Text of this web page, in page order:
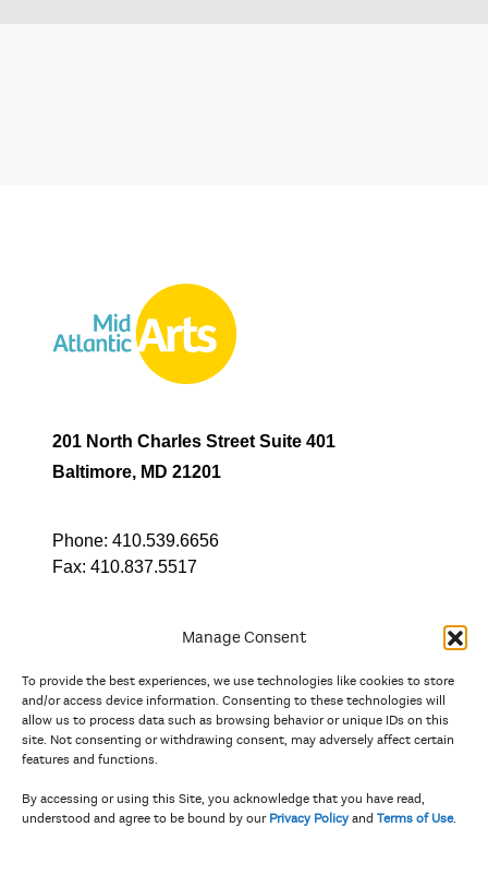
Manage Consent
To provide the best experiences, we use technologies like cookies to store
and/or access device information. Consenting to these technologies will
allow us to process data such as browsing behavior or unique IDs on this
site. Not consenting or withdrawing consent, may adversely affect certain
features and functions.
By accessing or using this Site, you acknowledge that you have read,
understood and agree to be bound by our Privacy Policy and Terms of Use.
201 North Charles Street Suite 401
Baltimore, MD 21201
Phone: 410.539.6656
Fax: 410.837.5517
In partnership with
And the state, jurisdictional, and territorial arts agencies of
York, Pennsylvania, Puerto Rico, U.S. Virgin Islands, Virginia,
and West Virginia.